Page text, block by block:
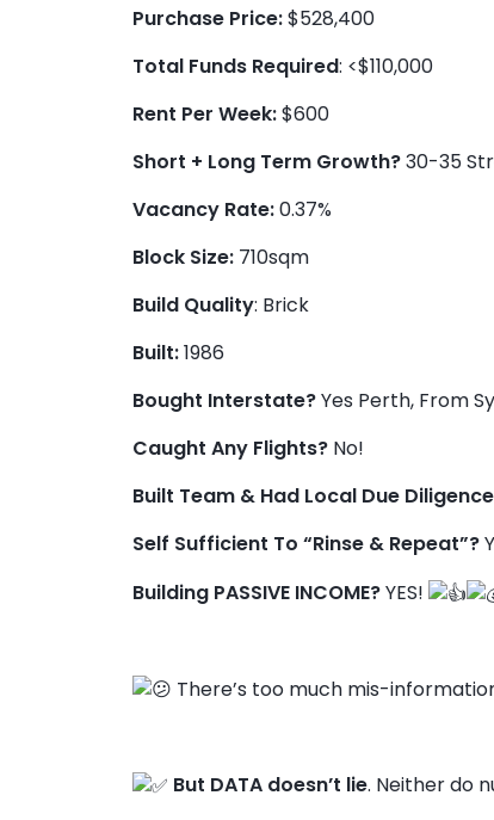
Purchase Price:$528,400
Total Funds Required: <$110,000
Rent Per Week:$600
Short + Long Term Growth?30-35
Vacancy Rate:0.37%
Block Size: 710sqm
Build Quality: Brick
Built:1986
Bought Interstate?Yes Perth, From
Caught Any Flights? No!
Built Team & Had Local Due
Self Sufficient To “Rinse & Repeat”?
Building PASSIVE INCOME?YES!
There’s too much mis-
But DATA doesn’t lie. Neither do